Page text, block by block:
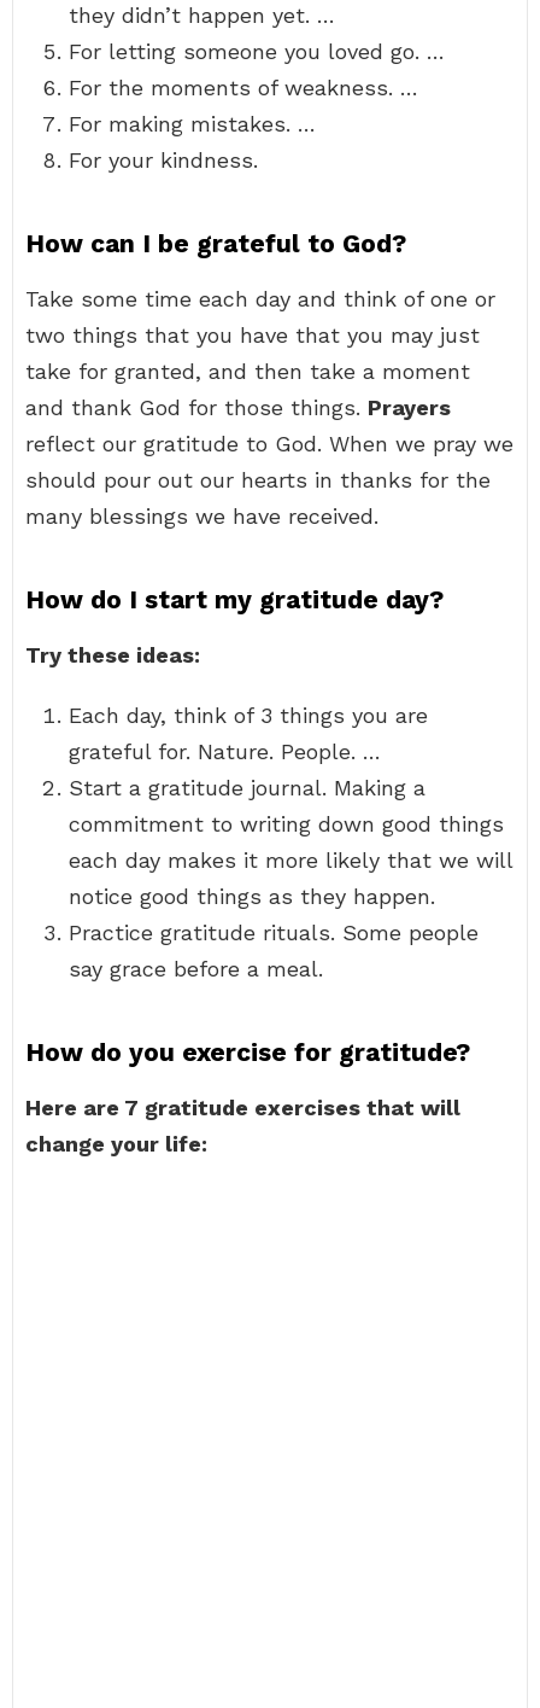
they didn’t happen yet. …
For letting someone you loved go. …
For the moments of weakness. …
For making mistakes. …
For your kindness.
How can I be grateful to God?
Take some time each day and think of one or
two things that you have that you may just
take for granted, and then take a moment
and thank God for those things. Prayers
reflect our gratitude to God. When we pray we
should pour out our hearts in thanks for the
many blessings we have received.
How do I start my gratitude day?
Try these ideas:
Each day, think of 3 things you are
grateful for. Nature. People. …
Start a gratitude journal. Making a
commitment to writing down good things
each day makes it more likely that we will
notice good things as they happen.
Practice gratitude rituals. Some people
say grace before a meal.
How do you exercise for gratitude?
Here are 7 gratitude exercises that will
change your life: